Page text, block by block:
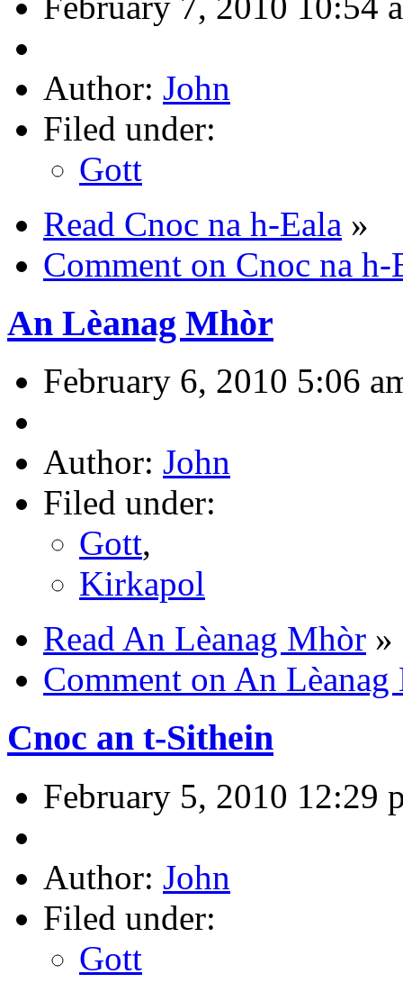
Author: John
Filed under:
Gott
Read Cnoc na h-Eala »
Comment on Cnoc na h-
An Lèanag Mhòr
February 6, 2010 5:06
Author: John
Filed under:
Gott,
Kirkapol
Read An Lèanag Mhòr »
Comment on An
Cnoc an t-Sithein
February 5, 2010 12:29
Author: John
Filed under:
Gott